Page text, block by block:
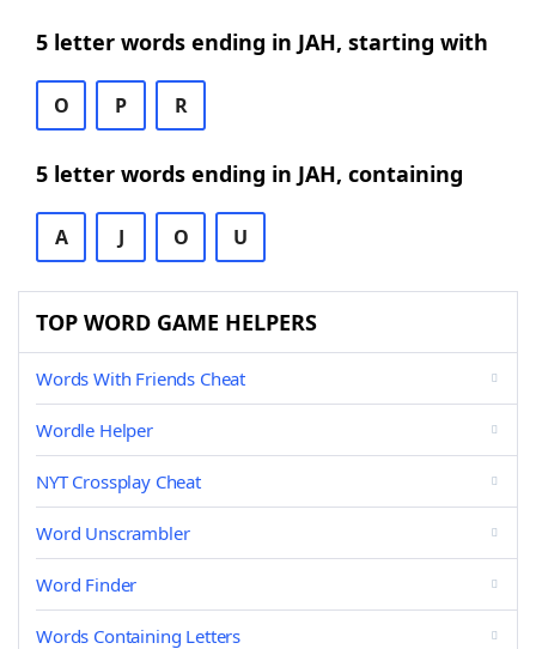
5 letter words ending in JAH, starting with
O P R
5 letter words ending in JAH, containing
A J O U
TOP WORD GAME HELPERS
Words With Friends Cheat
Wordle Helper
NYT Crossplay Cheat
Word Unscrambler
Word Finder
Words Containing Letters